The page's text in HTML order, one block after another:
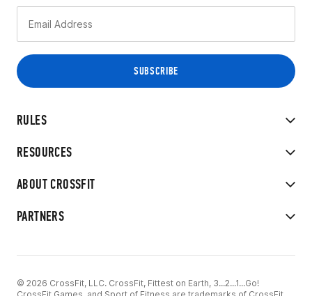
RULES
RESOURCES
ABOUT CROSSFIT
PARTNERS
© 2026 CrossFit, LLC. CrossFit, Fittest on Earth, 3...2...1...Go!